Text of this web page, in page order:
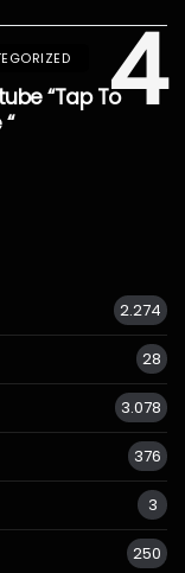
4
“Tap To
2.274
28
3.078
376
3
250